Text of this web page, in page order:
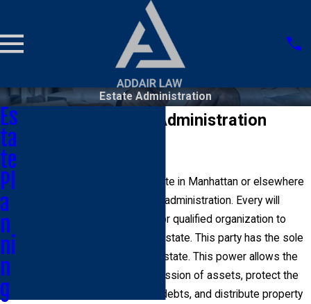
Estate Administration
Manhattan Estate Administration
Every estate that enters probate in Manhattan or elsewhere
in the state requires effective administration. Every will
should nominate an individual or qualified organization to
serve as the executor of the estate. This party has the sole
legal power to administer an estate. This power allows the
party to take temporary possession of assets, protect the
legal rights of the estate, pay debts, and distribute property
Es
ta
te
Pl
a
n
ni
n
g